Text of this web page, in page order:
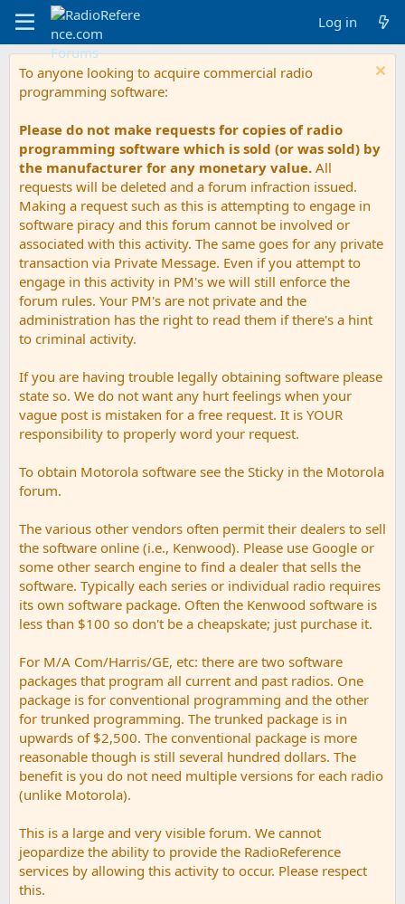
Log in
To anyone looking to acquire commercial radio
programming software:
Please do not make requests for copies of radio
programming software which is sold (or was sold) by
the manufacturer for any monetary value. All
requests will be deleted and a forum infraction issued.
Making a request such as this is attempting to engage in
software piracy and this forum cannot be involved or
associated with this activity. The same goes for any private
transaction via Private Message. Even if you attempt to
engage in this activity in PM's we will still enforce the
forum rules. Your PM's are not private and the
administration has the right to read them if there's a hint
to criminal activity.
If you are having trouble legally obtaining software please
state so. We do not want any hurt feelings when your
vague post is mistaken for a free request. It is YOUR
responsibility to properly word your request.
To obtain Motorola software see the Sticky in the Motorola
forum.
The various other vendors often permit their dealers to sell
the software online (i.e., Kenwood). Please use Google or
some other search engine to find a dealer that sells the
software. Typically each series or individual radio requires
its own software package. Often the Kenwood software is
less than $100 so don't be a cheapskate; just purchase it.
For M/A Com/Harris/GE, etc: there are two software
packages that program all current and past radios. One
package is for conventional programming and the other
for trunked programming. The trunked package is in
upwards of $2,500. The conventional package is more
reasonable though is still several hundred dollars. The
benefit is you do not need multiple versions for each radio
(unlike Motorola).
This is a large and very visible forum. We cannot
jeopardize the ability to provide the RadioReference
services by allowing this activity to occur. Please respect
this.